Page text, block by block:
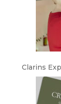
Clarins